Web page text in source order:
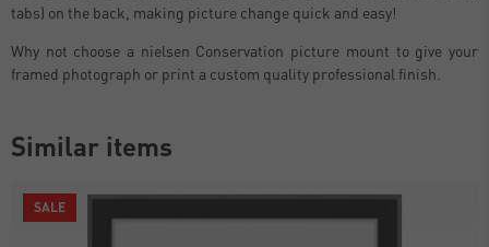
tabs) on the back, making picture change quick and easy!
Why not choose a nielsen Conservation picture mount to give your
framed photograph or print a custom quality professional finish.
Similar items
SALE